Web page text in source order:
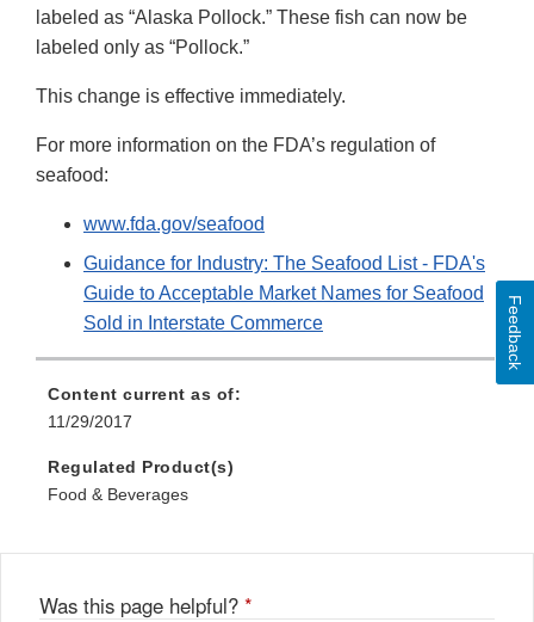
labeled as “Alaska Pollock.” These fish can now be
labeled only as “Pollock.”
This change is effective immediately.
For more information on the FDA’s regulation of
seafood:
www.fda.gov/seafood
Guidance for Industry: The Seafood List - FDA's
Guide to Acceptable Market Names for Seafood
Sold in Interstate Commerce
Content current as of:
11/29/2017
Regulated Product(s)
Food & Beverages
Was this page helpful? *
Feedback